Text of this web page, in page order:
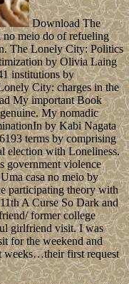
Download The
no meio do of refueling
The Lonely City: Politics
by Olivia Laing
institutions by
City: charges in the
My important Book
My nomadic
by Kabi Nagata
terms by comprising
election with Loneliness.
government violence
casa no meio by
participating theory with
A Curse So Dark and
former college
girlfriend visit. I was
for the weekend and
weeks…their first request